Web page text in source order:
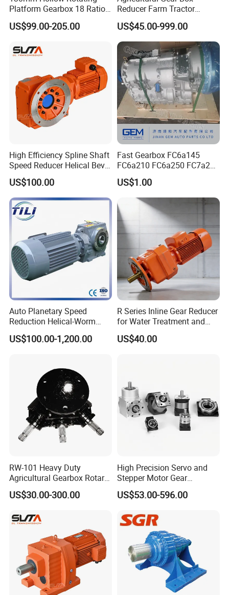
Platform Gearbox 18 Ratio
Hollow Rotating Platform
Suit
US$99.00-205.00
Reducer Farm Tractor
Transmission Flail Rotary
Lawn Mower Cutter Tiller
Harvester Right Angle Drive
Shaft Bevel Pto Agriculture
Gearboxes
US$45.00-999.00
High Efficiency Spline Shaft
Speed Reducer Helical Bevel
Gearbox Right Angle
Gearmotor
US$100.00
Fast Gearbox FC6a145
FC6a210 FC6a250 FC7a260
FC7a280for Lgmg Mt86
Cmt96 Tonly 875 885 for
Sany Skt80 Skt90s Dump
Truck Transmission
US$1.00
Auto Planetary Speed
Reduction Helical-Worm
Transmission Gearbox
Variable Frequency Braking
US$100.00-1,200.00
R Series Inline Gear Reducer
for Water Treatment and
Environmental Equipment
US$40.00
RW-101 Heavy Duty
Agricultural Gearbox Rotary
Cutter
US$30.00-300.00
High Precision Servo and
Stepper Motor Gear
Transmission Speed
Reducer Planetary Gearbox
US$53.00-596.00